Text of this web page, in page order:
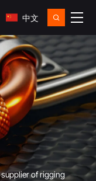
中文
supplier of rigging